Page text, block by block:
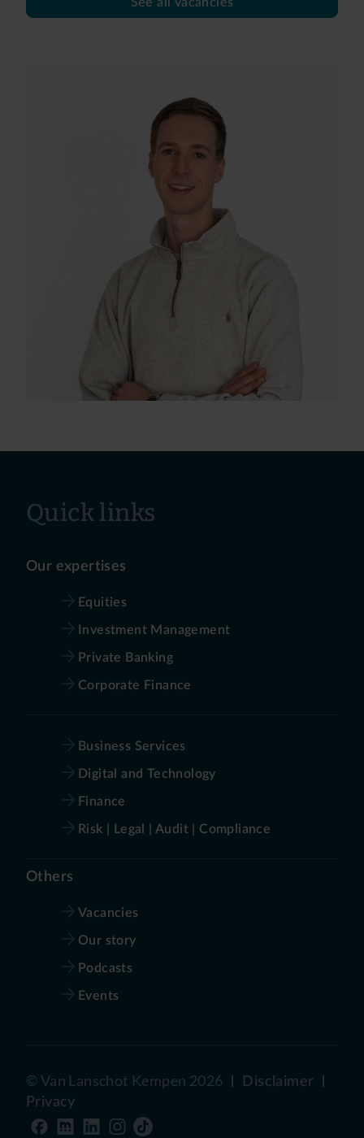
Quick links
Our expertises
Equities
Investment Management
Private Banking
Corporate Finance
Business Services
Digital and Technology
Finance
Risk | Legal | Audit | Compliance
Others
Vacancies
Our story
Podcasts
Events
©Van Lanschot Kempen 2026
Disclaimer
Privacy